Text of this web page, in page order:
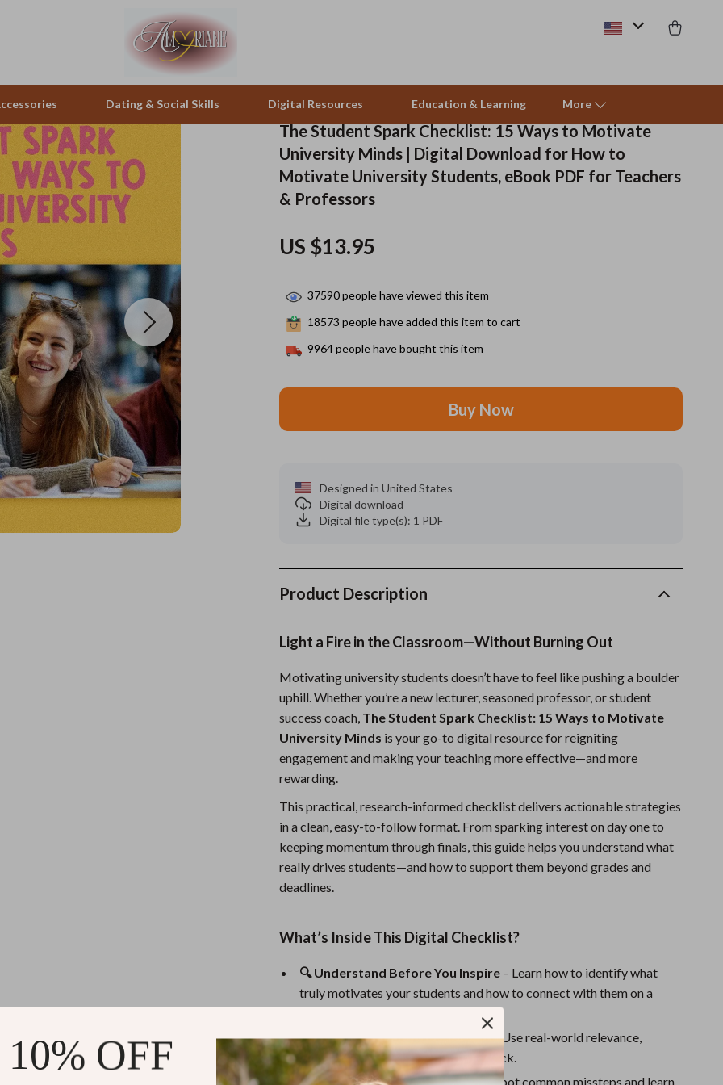
Dating & Social Skills Digital Resources
Positive Thinking
Productivity
Sleep Improvement
Smart Life with AI
Stress Management & Relaxation
Travel
Wealth
Wellness
Yoga & Mind-Body Practices
Education & Learning More
& Binoculars Office Furniture
Side Tables & Coffee Tables
Storage & Organization
Clothing & Accessories
Wall Lamps
Beds & Furniture
Pets
Apparel & Accessories
Small animal supplies
Clothing
Fishing Supplies
Fitness Clothing
Sports & Fitness
Summer 2025 Fashion Collection
Bags
Dresses
Bikinis
Men’s Swimwear
One-Piece Swimsuits
The Student Spark Checklist: 15 Ways to Motivate
University Minds | Digital Download for How to
Motivate University Students, eBook PDF for Teachers
& Professors
US $13.95
37590people have viewed this item
18573 people have added this item to cart
9964people have bought this item
Buy Now
Designed in United States
Digital download
Digital file type(s): 1 PDF
Product Description
Light a Fire in the Classroom—Without Burning Out
Motivating university students doesn’t have to feel like pushing a boulder
uphill. Whether you’re a new lecturer, seasoned professor, or student
success coach, The Student Spark Checklist: 15 Ways to Motivate
University Minds is your go-to digital resource for reigniting
engagement and making your teaching more effective—and more
rewarding.
This practical, research-informed checklist delivers actionable strategies
in a clean, easy-to-follow format. From sparking interest on day one to
keeping momentum through finals, this guide helps you understand what
really drives students—and how to support them beyond grades and
deadlines.
What’s Inside This Digital Checklist?
🔍 Understand Before You Inspire – Learn how to identify what
truly motivates your students and how to connect with them on a
🧠 Boost the Motivation Muscle– Use real-world relevance,
choice, and trust to make learning stick.
📉 Avoid the Motivation Killers– Spot common missteps and learn
OFF